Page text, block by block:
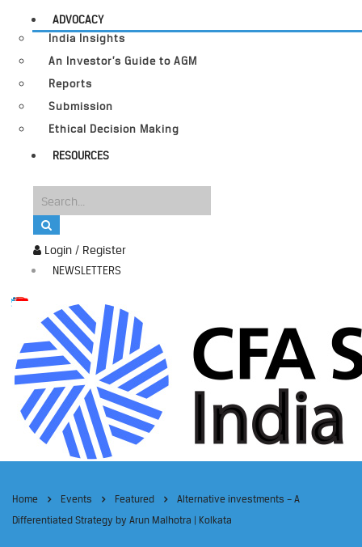
Login / Register
NEWSLETTERS
ADVOCACY
India Insights
An Investor’s Guide to AGM
Reports
Submission
Ethical Decision Making
RESOURCES
Home Events Featured
Alternative investments – A
Differentiated Strategy by Arun Malhotra | Kolkata